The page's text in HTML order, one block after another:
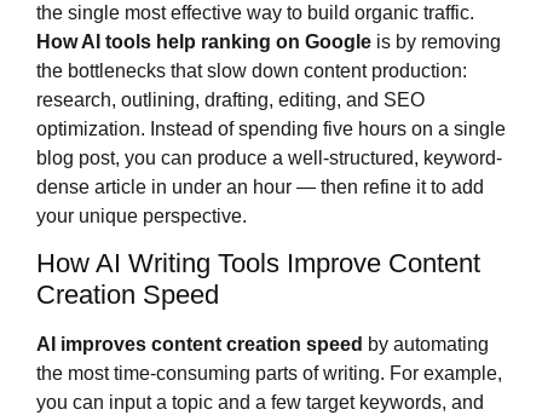
the single most effective way to build organic traffic.
How AI tools help ranking on Google is by removing
the bottlenecks that slow down content production:
research, outlining, drafting, editing, and SEO
optimization. Instead of spending five hours on a single
blog post, you can produce a well-structured, keyword-
dense article in under an hour — then refine it to add
your unique perspective.
How AI Writing Tools Improve Content
Creation Speed
AI improves content creation speed by automating
the most time-consuming parts of writing. For example,
you can input a topic and a few target keywords, and